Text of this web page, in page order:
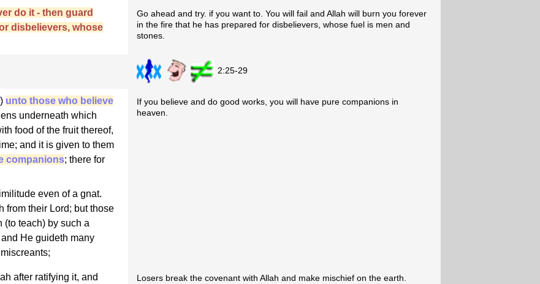
do it - then guard
disbelievers, whose
Go ahead and try. if you want to. You will fail and Allah will burn you forever
in the fire that he has prepared for disbelievers, whose fuel is men and
stones.
2:25-29
unto those who believe
underneath which
food of the fruit thereof,
and it is given to them
companions; there for
even of a gnat.
from their Lord; but those
teach) by such a
He guideth many
If you believe and do good works, you will have pure companions in
heaven.
after ratifying it, and
Losers break the covenant with Allah and make mischief on the earth.